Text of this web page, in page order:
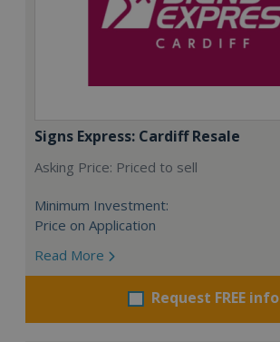
Signs Express: Cardiff Resale
Asking Price: Priced to sell
Minimum Investment:
Price on Application
Read More
Request FREE info